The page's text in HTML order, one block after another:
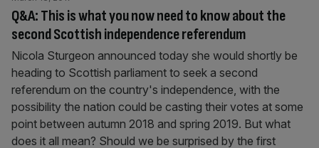
Q&A: This is what you now need to know about the
second Scottish independence referendum
Nicola Sturgeon announced today she would shortly be
heading to Scottish parliament to seek a second
referendum on the country's independence, with the
possibility the nation could be casting their votes at some
point between autumn 2018 and spring 2019. But what
does it all mean? Should we be surprised by the first